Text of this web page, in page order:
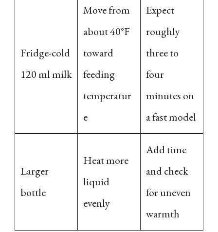
Fridge-cold
120 ml milk
Move from
about 40°F
toward
feeding
temperatur
e
Expect
roughly
three to
four
minutes on
a fast model
Larger
bottle
Heat more
liquid
evenly
Add time
and check
for uneven
warmth